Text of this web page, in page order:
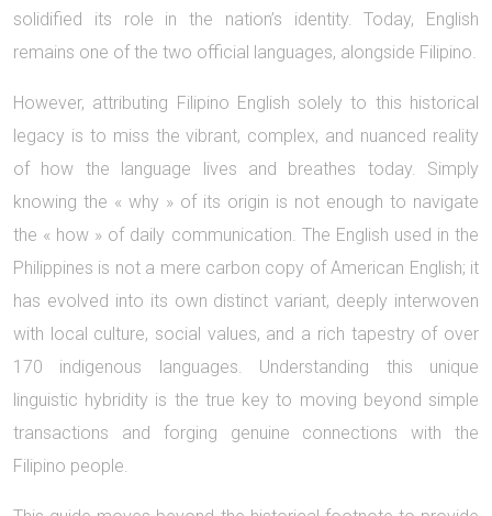
solidified its role in the nation’s identity. Today, English
remains one of the two official languages, alongside Filipino.
However, attributing Filipino English solely to this historical
legacy is to miss the vibrant, complex, and nuanced reality
of how the language lives and breathes today. Simply
knowing the « why » of its origin is not enough to navigate
the « how » of daily communication. The English used in the
Philippines is not a mere carbon copy of American English; it
has evolved into its own distinct variant, deeply interwoven
with local culture, social values, and a rich tapestry of over
170 indigenous languages. Understanding this unique
linguistic hybridity is the true key to moving beyond simple
transactions and forging genuine connections with the
Filipino people.